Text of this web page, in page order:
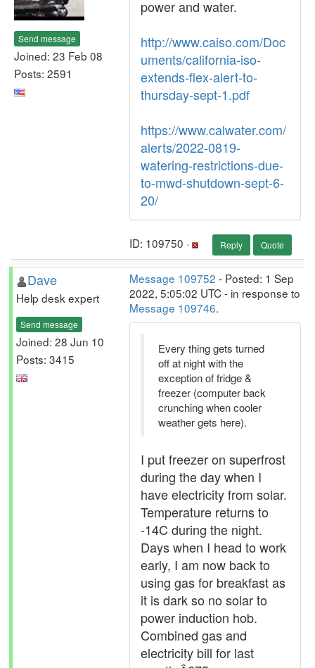
Send message
Joined: 23 Feb 08
Posts: 2591
power and water.
http://www.caiso.com/Doc
uments/california-iso-
extends-flex-alert-to-
thursday-sept-1.pdf
https://www.calwater.com/
alerts/2022-0819-
watering-restrictions-due-
to-mwd-shutdown-sept-6-
20/
ID: 109750 · Reply Quote
Dave
Help desk expert
Send message
Joined: 28 Jun 10
Posts: 3415
Message 109752 - Posted: 1 Sep
2022, 5:05:02 UTC - in response to
Message 109746.
Every thing gets turned
off at night with the
exception of fridge &
freezer (computer back
crunching when cooler
weather gets here).
I put freezer on superfrost
during the day when I
have electricity from solar.
Temperature returns to
-14C during the night.
Days when I head to work
early, I am now back to
using gas for breakfast as
it is dark so no solar to
power induction hob.
Combined gas and
electricity bill for last